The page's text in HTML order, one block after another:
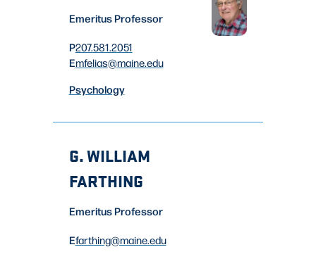
Emeritus Professor
P207.581.2051
Emfelias@maine.edu
Psychology
G. WILLIAM
FARTHING
Emeritus Professor
Efarthing@maine.edu